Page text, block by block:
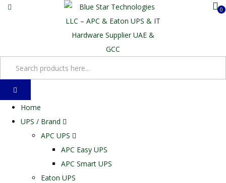
0
Home
UPS / Brand
APC UPS
APC Easy UPS
APC Smart UPS
Eaton UPS